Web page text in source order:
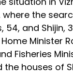
where the
54, and Shijin,
Minister
Fisheries
houses of